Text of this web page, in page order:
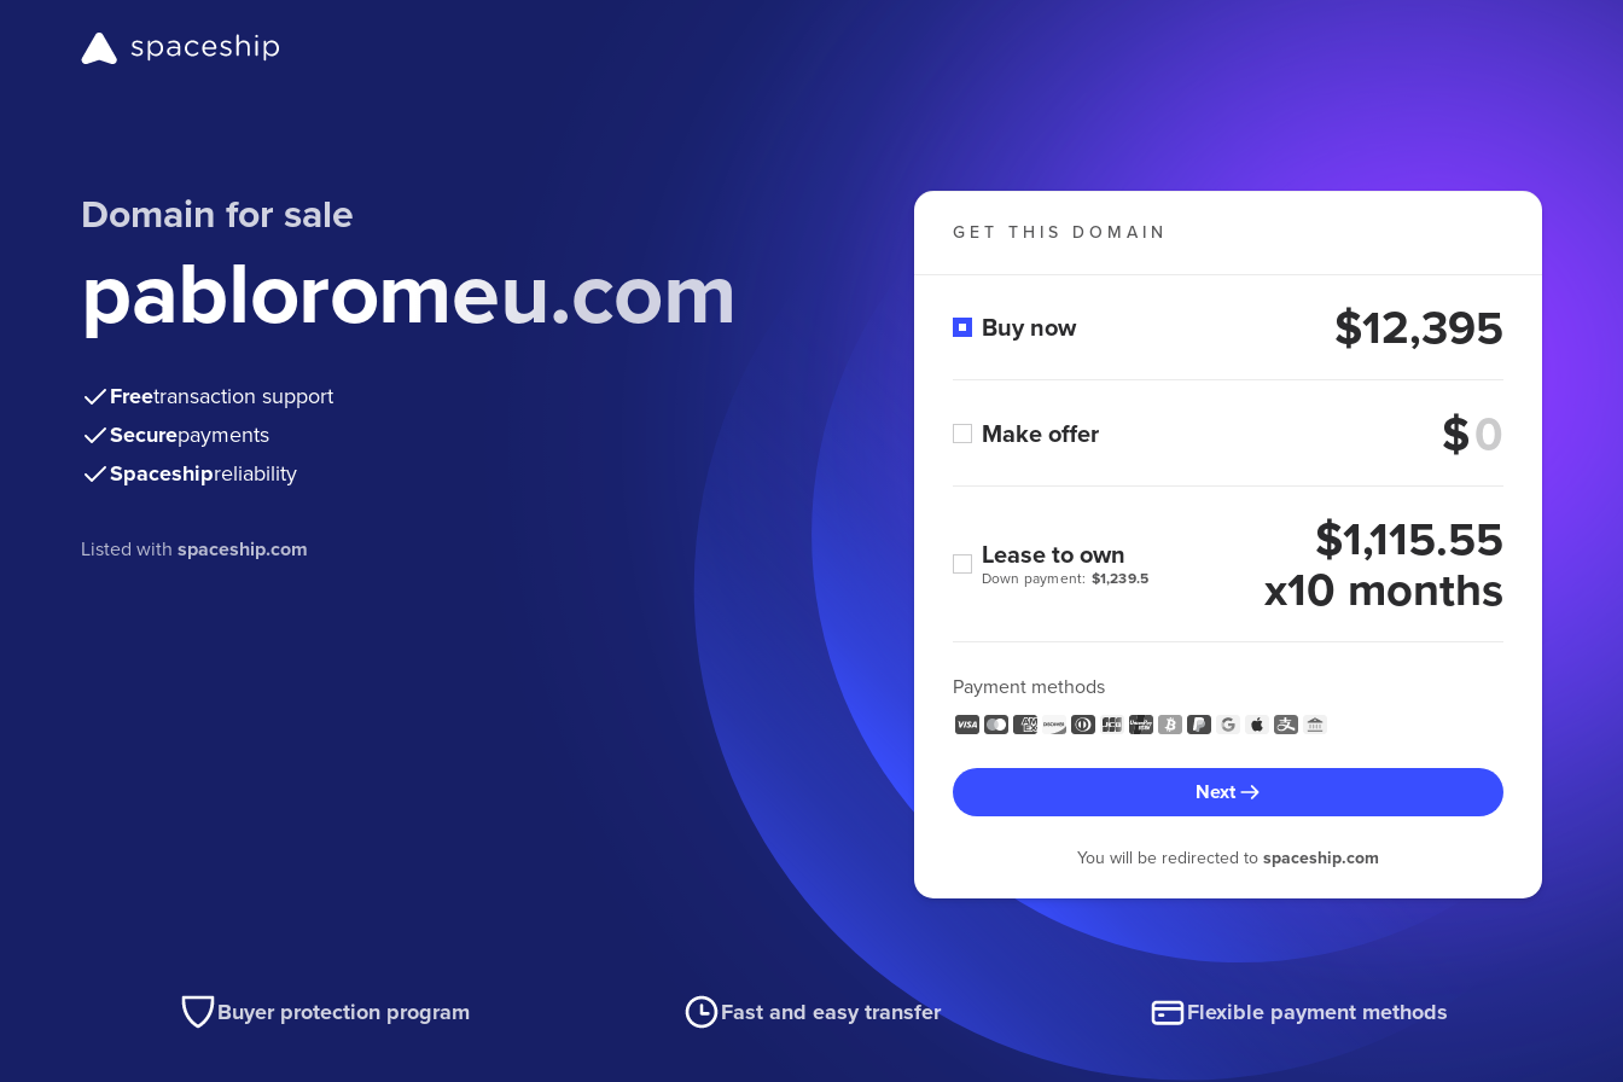
Domain for sale
pabloromeu.com
Freetransaction support
Securepayments
Spaceshipreliability
Listed withspaceship.com
GET THIS DOMAIN
Buy now $12,395
Make offer $
Down payment: $1,239.5
Lease to own $1,115.55
x10 months
Payment methods
Next
You will be redirected to spaceship.com
Buyer protection program Fast and easy transfer Flexible payment methods